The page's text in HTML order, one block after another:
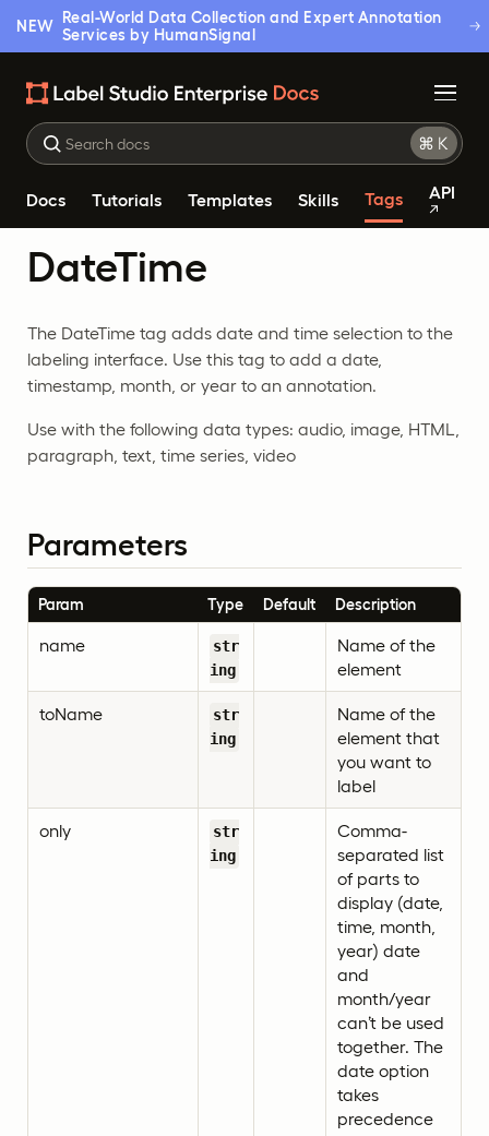
NEW
Real-World Data Collection and Expert Annotation
Services by HumanSignal
Docs Tutorials Templates Skills Tags API
DateTime
The DateTime tag adds date and time selection to the
labeling interface. Use this tag to add a date,
timestamp, month, or year to an annotation.
Use with the following data types: audio, image, HTML,
paragraph, text, time series, video
Parameters
Param Type Default Description
name
str
ing
Name of the
element
toName
str
ing
Name of the
element that
you want to
label
only
str
ing
Comma-
separated list
of parts to
display (date,
time, month,
year) date
and
month/year
can’t be used
together. The
date option
takes
precedence